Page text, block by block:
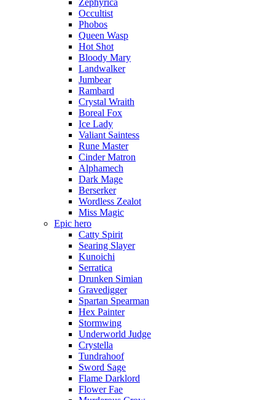
Zephyrica
Occultist
Phobos
Queen Wasp
Hot Shot
Bloody Mary
Landwalker
Jumbear
Rambard
Crystal Wraith
Boreal Fox
Ice Lady
Valiant Saintess
Rune Master
Cinder Matron
Alphamech
Dark Mage
Berserker
Wordless Zealot
Miss Magic
Epic hero
Catty Spirit
Searing Slayer
Kunoichi
Serratica
Drunken Simian
Gravedigger
Spartan Spearman
Hex Painter
Stormwing
Underworld Judge
Crystella
Tundrahoof
Sword Sage
Flame Darklord
Flower Fae